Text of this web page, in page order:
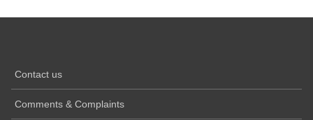
Contact us
Comments & Complaints